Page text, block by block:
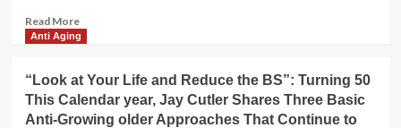
5
tips
beginners
Read MoreRead
more
Basic
Life
style
Anti Aging
“Look at Your Life and Reduce the BS”: Turning 50
This Calendar year, Jay Cutler Shares Three Basic
Anti-Growing older Approaches That Continue to